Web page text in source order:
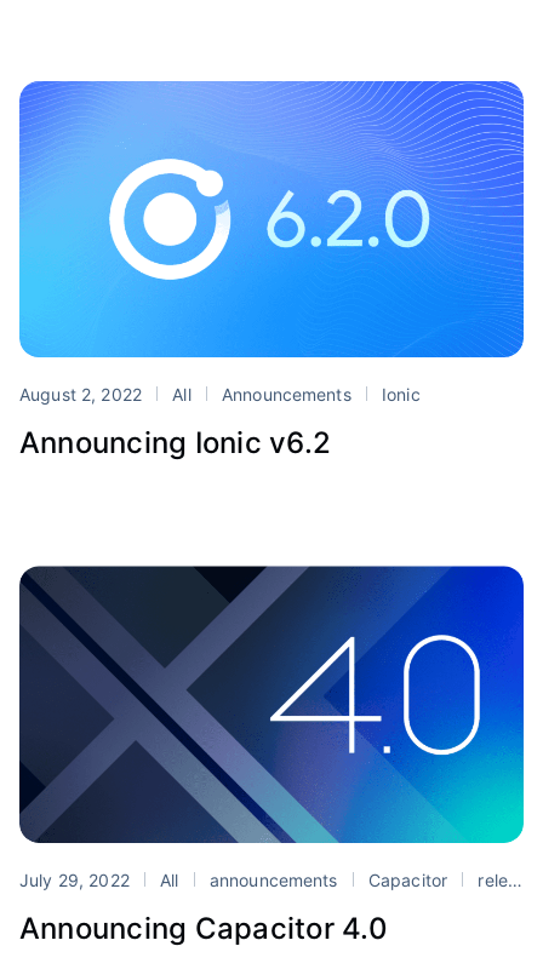
August 2, 2022 All Announcements Ionic
Announcing Ionic v6.2
July 29, 2022 All announcements Capacitor release
Announcing Capacitor 4.0